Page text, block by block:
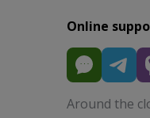
Online
Around the